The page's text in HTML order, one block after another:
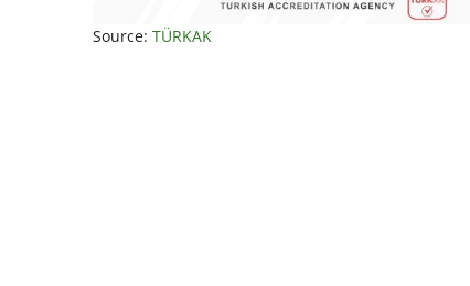
Source: TÜRKAK